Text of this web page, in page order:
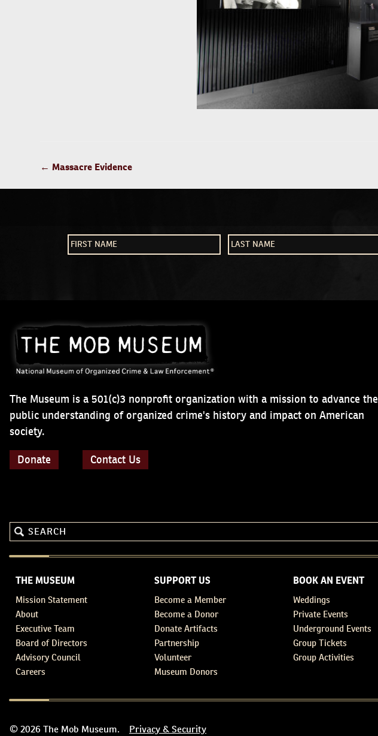
POST
← Massacre Evidence
The Museum is a 501(c)3 nonprofit organization with a mission to advance the
public understanding of organized crime's history and impact on American
society.
Donate Contact Us
THE MUSEUM
Mission Statement
About
Executive Team
Board of Directors
Advisory Council
Careers
SUPPORT US
Become a Member
Become a Donor
Donate Artifacts
Partnership
Volunteer
Museum Donors
BOOK AN EVENT
Weddings
Private Events
Underground Events
Group Tickets
Group Activities
© 2026 The Mob Museum. Privacy & Security